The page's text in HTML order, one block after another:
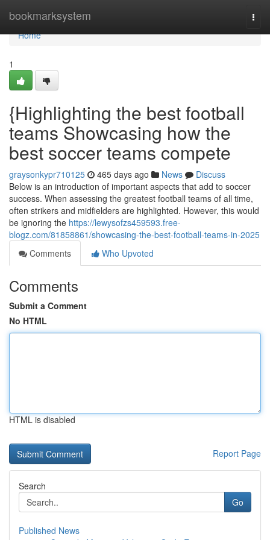
bookmarksystem
Home
Home
1
{Highlighting the best football
teams Showcasing how the
best soccer teams compete
graysonkypr710125 465 days ago News
Discuss
Below is an introduction of important aspects that add to soccer
success. When assessing the greatest football teams of all time,
often strikers and midfielders are highlighted. However, this would
be ignoring the https://lewysofzs459593.free-
blogz.com/81858861/showcasing-the-best-football-teams-in-2025
Comments
Who Upvoted
Comments
Submit a Comment
No HTML
HTML is disabled
Report Page
Search
Go
Published News